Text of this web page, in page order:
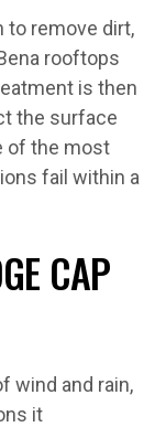
to remove dirt,
rooftops
is then
the surface
of the most
fail within a
CAP
wind and rain,
it